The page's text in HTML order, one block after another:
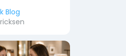
Blog